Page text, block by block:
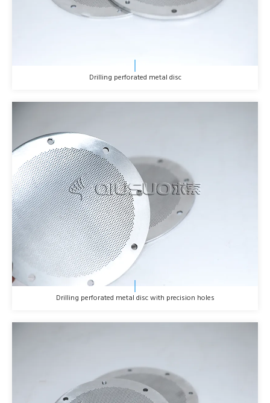
Drilling perforated metal disc
Drilling perforated metal disc with precision holes